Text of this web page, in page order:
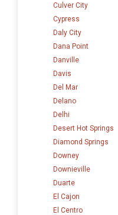
Culver City
Cypress
Daly City
Dana Point
Danville
Davis
Del Mar
Delano
Delhi
Desert Hot Springs
Diamond Springs
Downey
Downieville
Duarte
El Cajon
El Centro